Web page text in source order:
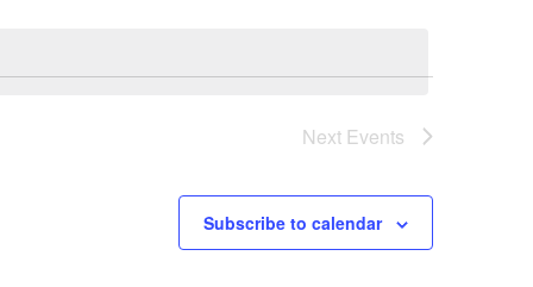
Next Events
Subscribe to calendar